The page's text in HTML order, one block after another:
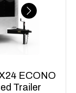
Next
ECONO
Trailer